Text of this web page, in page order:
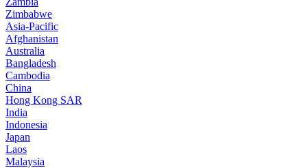
Zimbabwe
Asia-Pacific
Afghanistan
Australia
Bangladesh
Cambodia
China
Hong Kong SAR
India
Indonesia
Japan
Laos
Malaysia